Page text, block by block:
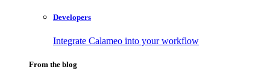
Developers
Integrate Calameo into your workflow
From the blog